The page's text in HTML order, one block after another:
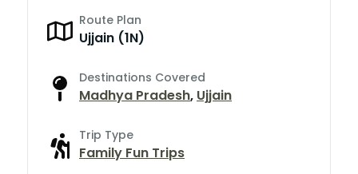
Route Plan
Ujjain (1N)
Destinations Covered
Madhya Pradesh, Ujjain
Trip Type
Family Fun Trips